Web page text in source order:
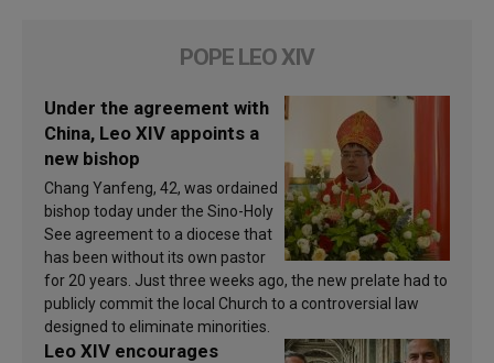
POPE LEO XIV
Under the agreement with
China, Leo XIV appoints a
new bishop
Chang Yanfeng, 42, was ordained
bishop today under the Sino-Holy
See agreement to a diocese that
has been without its own pastor
for 20 years. Just three weeks ago, the new prelate had to
publicly commit the local Church to a controversial law
designed to eliminate minorities.
Leo XIV encourages